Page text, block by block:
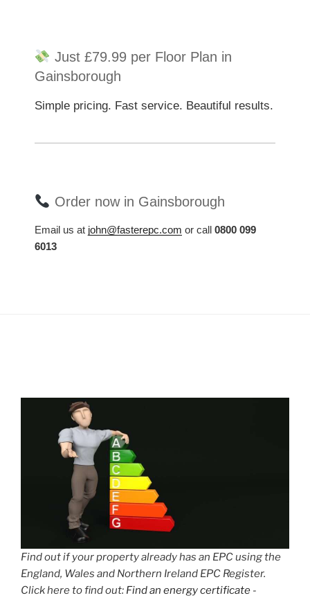
Just £79.99 per Floor Plan in
Gainsborough
Simple pricing. Fast service. Beautiful results.
Order now in Gainsborough
Email us at john@fasterepc.com or call 0800 099
6013
Find out if your property already has an EPC using the
England, Wales and Northern Ireland EPC Register.
Click here to find out: Find an energy certificate -